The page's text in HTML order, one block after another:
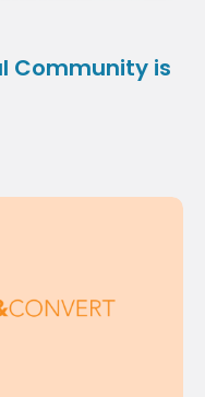
Community is